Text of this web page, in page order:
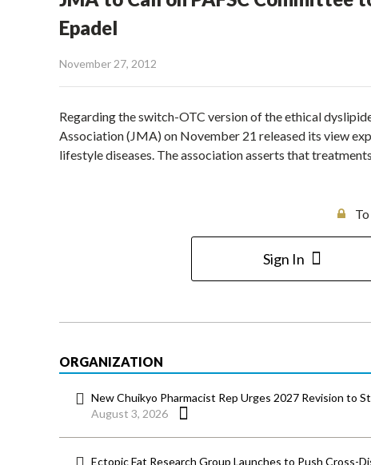
Epadel
November 27, 2012
Regarding the switch-OTC version of the ethical
Association (JMA) on November 21 released its view
lifestyle diseases. The association asserts that
Sign In
ORGANIZATION
New Chuikyo Pharmacist Rep Urges 2027 Revision to
August 3, 2026
Ectopic Fat Research Group Launches to Push Cross-